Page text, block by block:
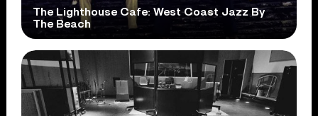
The Lighthouse Cafe: West Coast Jazz By
The Beach